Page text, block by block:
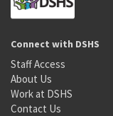
Connect with DSHS
Staff Access
About Us
Work at DSHS
Contact Us